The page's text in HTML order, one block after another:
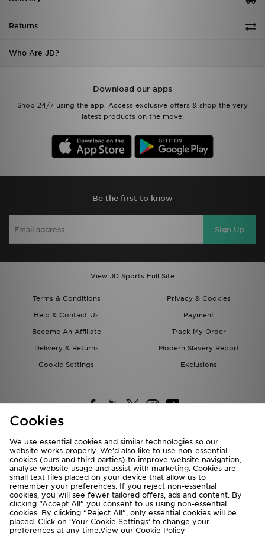
Returns
Who Are JD?
Download our apps
Shop 24/7 using the app. Access exclusive offers & shop the very
latest products on the move.
Be the first to know
Sign Up
View JD Sports Full Site
Terms & Conditions
Privacy & Cookies
Help & Contact Us
Payment
Become An Affiliate
Track My Order
Delivery & Returns
Modern Slavery Report
Cookie Settings
Exclusions
Deliver To
Rest of the World
We accept the following payment methods
Cookies
We use essential cookies and similar technologies so our
website works properly. We’d also like to use non-essential
cookies (ours and third parties) to improve website navigation,
analyse website usage and assist with marketing. Cookies are
small text files placed on your device that allow us to
remember your preferences. If you reject non-essential
cookies, you will see fewer tailored offers, ads and content. By
clicking “Accept All” you consent to us using non-essential
cookies. By clicking “Reject All”, only essential cookies will be
placed. Click on ‘Your Cookie Settings’ to change your
preferences at any time.View our Cookie Policy